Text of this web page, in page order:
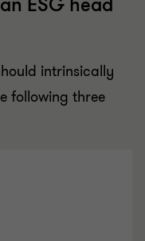
intrinsically
following three